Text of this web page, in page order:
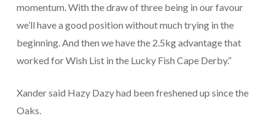
momentum. With the draw of three being in our favour
we’ll have a good position without much trying in the
beginning. And then we have the 2.5kg advantage that
worked for Wish List in the Lucky Fish Cape Derby.”
Xander said Hazy Dazy had been freshened up since the
Oaks.